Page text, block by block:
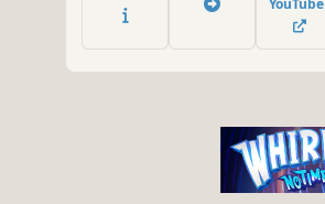
YouTube